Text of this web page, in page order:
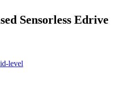
Sensorless Edrive
level